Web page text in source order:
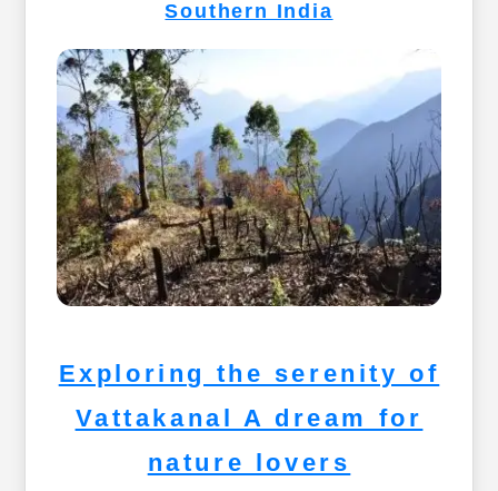
Southern India
Exploring the serenity of
Vattakanal A dream for
nature lovers